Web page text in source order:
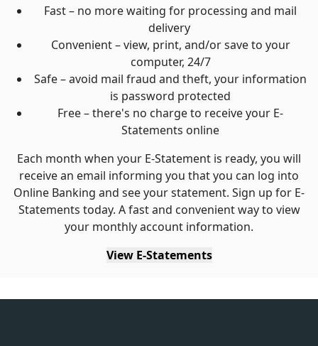
Fast – no more waiting for processing and mail
delivery
Convenient – view, print, and/or save to your
computer, 24/7
Safe – avoid mail fraud and theft, your information
is password protected
Free – there's no charge to receive your E-
Statements online
Each month when your E-Statement is ready, you will
receive an email informing you that you can log into
Online Banking and see your statement. Sign up for E-
Statements today. A fast and convenient way to view
your monthly account information.
View E-Statements